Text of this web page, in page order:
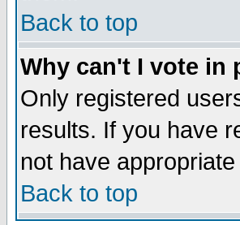
Back to top
Why can't I vote in
Only registered
results. If you have
not have
Back to top